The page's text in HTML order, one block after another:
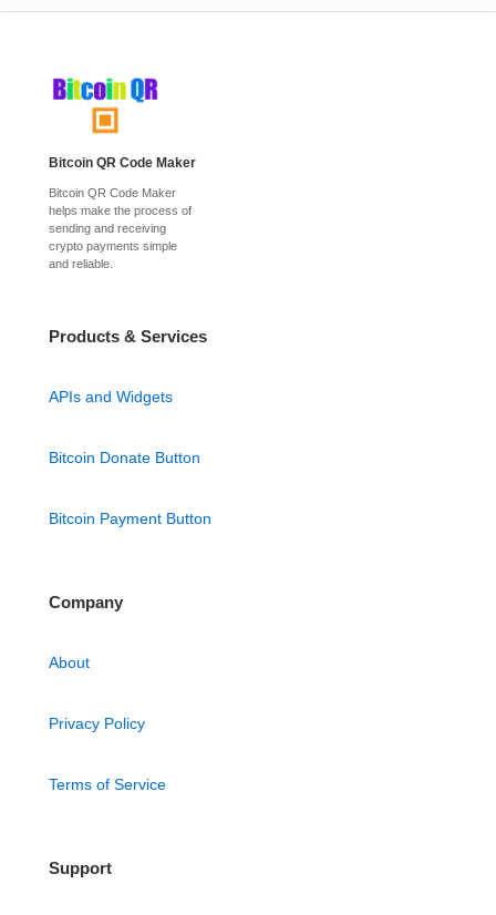
Bitcoin QR Code Maker
Bitcoin QR Code Maker
helps make the process of
sending and receiving
crypto payments simple
and reliable.
Products & Services
APIs and Widgets
Bitcoin Donate Button
Bitcoin Payment Button
Company
About
Privacy Policy
Terms of Service
Support